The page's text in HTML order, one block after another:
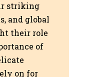
striking
and global
their role
of
on for